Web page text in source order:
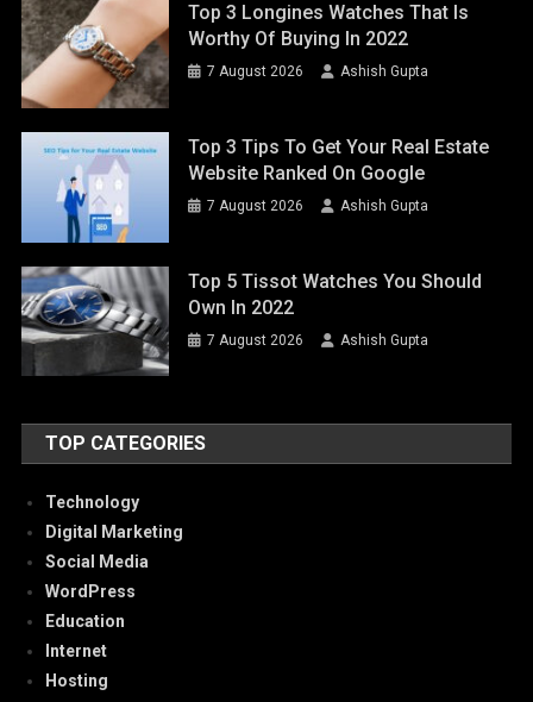
Top 3 Longines Watches That Is
Worthy Of Buying In 2022
7 August 2026 Ashish Gupta
Top 3 Tips To Get Your Real Estate
Website Ranked On Google
7 August 2026 Ashish Gupta
Top 5 Tissot Watches You Should
Own In 2022
7 August 2026 Ashish Gupta
TOP CATEGORIES
Technology
Digital Marketing
Social Media
WordPress
Education
Internet
Hosting